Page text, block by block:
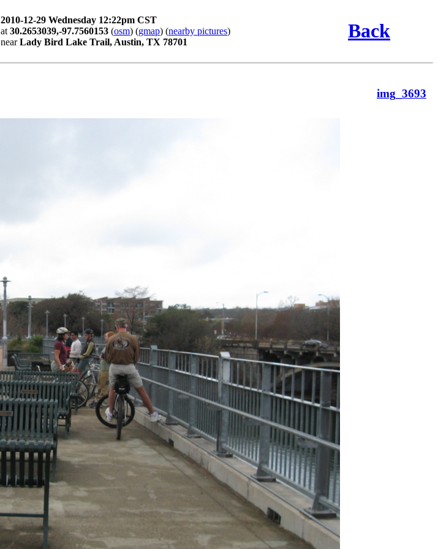
2010-12-29 Wednesday 12:22pm CST
at 30.2653039,-97.7560153 (osm) (gmap) (nearby pictures)
nearLady Bird Lake Trail, Austin, TX 78701
Back
img_3693